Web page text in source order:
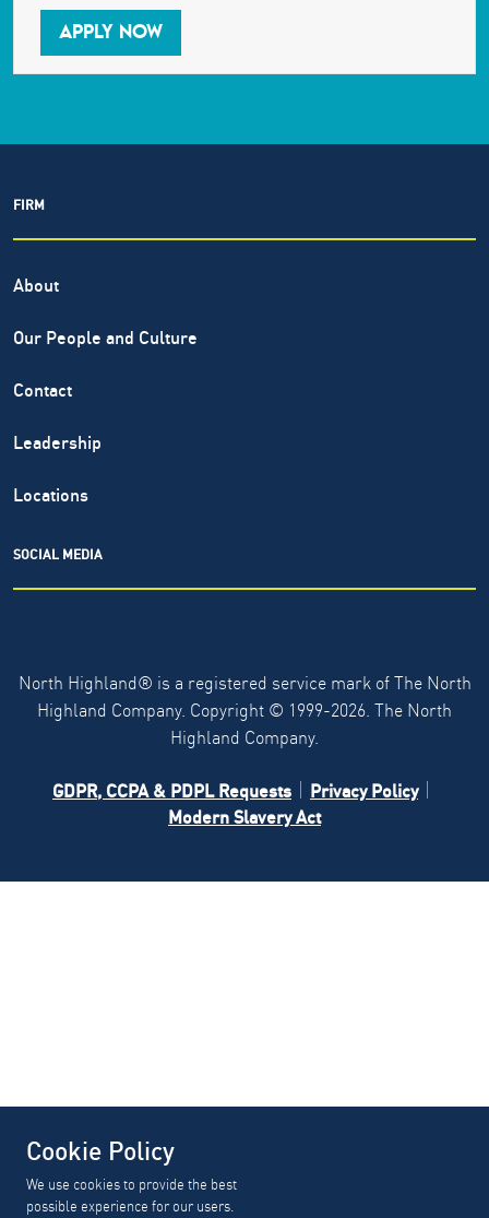
APPLY NOW
Cookie Policy
We use cookies to provide the best
possible experience for our users.
FIRM
About
Our People and Culture
Contact
Leadership
Locations
SOCIAL MEDIA
North Highland® is a registered service mark of The North
Highland Company. Copyright © 1999-2026. The North
Highland Company.
GDPR, CCPA & PDPL Requests
Privacy Policy
Modern Slavery Act